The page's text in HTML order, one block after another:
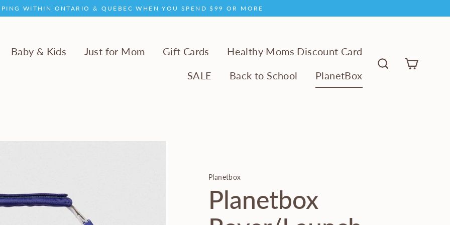
WITHIN ONTARIO & QUEBEC WHEN YOU SPEND $99 OR MORE
Baby & Kids Just for Mom Gift Cards Healthy Moms Discount Card
SALE Back to School PlanetBox
Planetbox
Planetbox